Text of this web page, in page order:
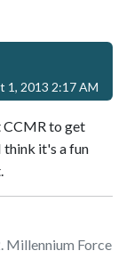
1, 2013 2:17 AM
CCMR to get
think it's a fun
Millennium Force